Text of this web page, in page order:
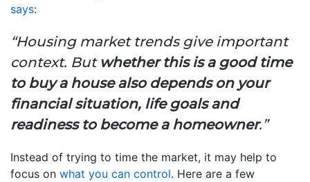
says:
“Housing market trends give important
context. Butwhether this is a good time
to buy a house also depends on your
financial situation, life goals and
readiness to become a homeowner.”
Instead of trying to time the market, it may help to
focus on what you can control. Here are a few